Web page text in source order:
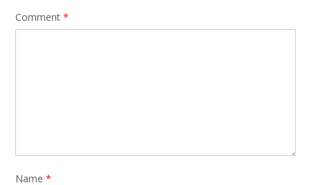
Comment *
Name *